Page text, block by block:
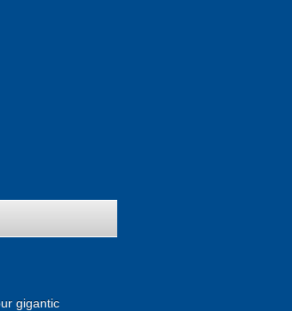
gigantic